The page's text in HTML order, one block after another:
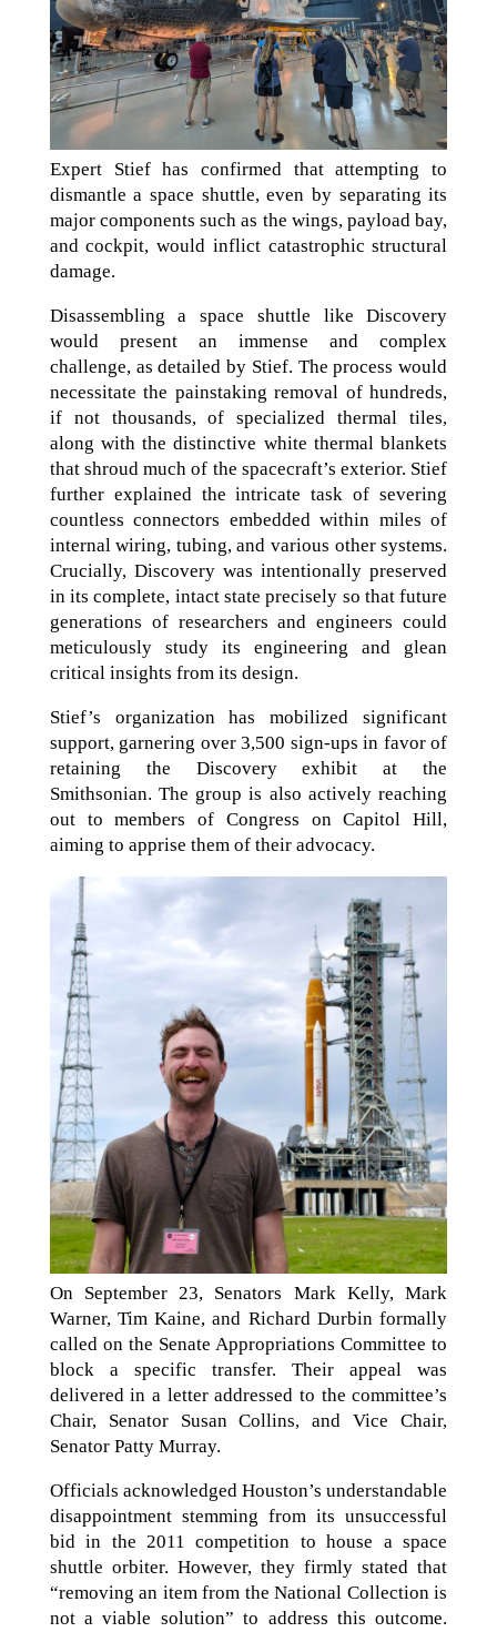
Expert Stief has confirmed that attempting to
dismantle a space shuttle, even by separating its
major components such as the wings, payload bay,
and cockpit, would inflict catastrophic structural
damage.
Disassembling a space shuttle like Discovery
would present an immense and complex
challenge, as detailed by Stief. The process would
necessitate the painstaking removal of hundreds,
if not thousands, of specialized thermal tiles,
along with the distinctive white thermal blankets
that shroud much of the spacecraft’s exterior. Stief
further explained the intricate task of severing
countless connectors embedded within miles of
internal wiring, tubing, and various other systems.
Crucially, Discovery was intentionally preserved
in its complete, intact state precisely so that future
generations of researchers and engineers could
meticulously study its engineering and glean
critical insights from its design.
Stief’s organization has mobilized significant
support, garnering over 3,500 sign-ups in favor of
retaining the Discovery exhibit at the
Smithsonian. The group is also actively reaching
out to members of Congress on Capitol Hill,
aiming to apprise them of their advocacy.
On September 23, Senators Mark Kelly, Mark
Warner, Tim Kaine, and Richard Durbin formally
called on the Senate Appropriations Committee to
block a specific transfer. Their appeal was
delivered in a letter addressed to the committee’s
Chair, Senator Susan Collins, and Vice Chair,
Senator Patty Murray.
Officials acknowledged Houston’s understandable
disappointment stemming from its unsuccessful
bid in the 2011 competition to house a space
shuttle orbiter. However, they firmly stated that
“removing an item from the National Collection is
not a viable solution” to address this outcome.